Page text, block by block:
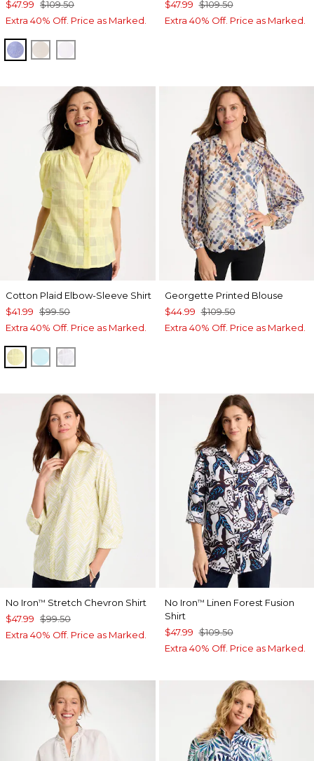
$47.99 $109.50
Extra 40% Off. Price as Marked.
INDIGOOATMEAL
$47.99 $109.50
Extra 40% Off. Price as Marked.
Cotton Plaid Elbow-Sleeve Shirt
$41.99 $99.50
Extra 40% Off. Price as Marked.
SAGE LIMEBONDI BLUE
Georgette Printed Blouse
$44.99 $109.50
Extra 40% Off. Price as Marked.
No Iron™ Stretch Chevron Shirt
$47.99 $99.50
Extra 40% Off. Price as Marked.
No Iron™ Linen Forest Fusion
Shirt
$47.99 $109.50
Extra 40% Off. Price as Marked.